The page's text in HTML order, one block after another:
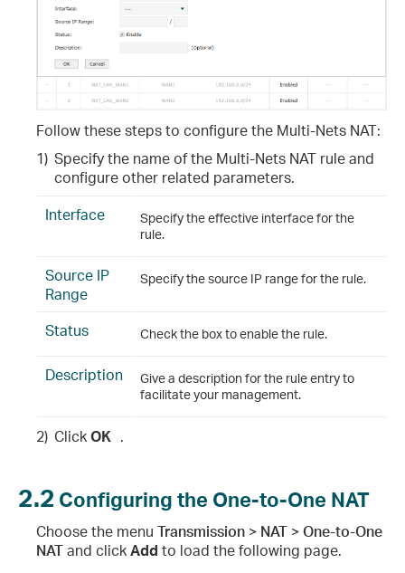
Follow these steps to configure the Multi-Nets NAT:
1) Specify the name of the Multi-Nets NAT rule and
configure other related parameters.
Interface
Specify the effective interface for the
rule.
Source IP
Range
Specify the source IP range for the rule.
Status Check the box to enable the rule.
Description
Give a description for the rule entry to
facilitate your management.
2) ClickOK .
2.2 Configuring the One-to-One NAT
Choose the menu Transmission > NAT > One-to-One
NATand clickAdd to load the following page.